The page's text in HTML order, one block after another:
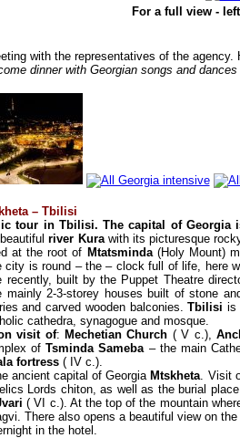
For a full view -
with the representatives of the agency.
dinner with Georgian songs and
– Tbilisi
tour in Tbilisi. The capital of Georgia
river Kurawith its picturesque
at the root of Mtatsminda(Holy Mount)
is round – the – clock full of life, here
recently, built by the Puppet Theatre
mainly 2-3-storey houses built of stone
and carved wooden balconies.Tbilisi is
cathedra, synagogue and mosque.
visit of: Mechetian Church ( V c.),
ofTsminda Sameba– the main
fortress ( IV c.).
ancient capital of Georgia Mtskheta. Visit
Lords chiton, as well as the burial
( VI c.). At the top of the mountain
There also opens a beautiful view on
in the hotel.